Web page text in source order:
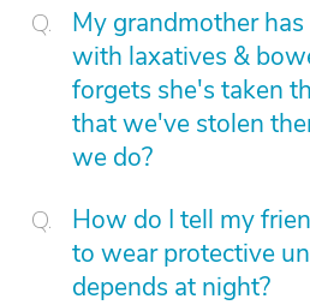
My grandmother
with laxatives &
forgets she's taken
that we've stolen
we do?
How do I tell my
to wear protective
depends at night?